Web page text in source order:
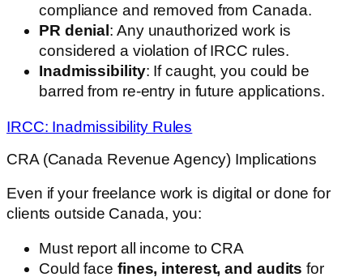
compliance and removed from Canada.
PR denial : Any unauthorized work is
considered a violation of IRCC rules.
Inadmissibility: If caught, you could be
barred from re-entry in future applications.
IRCC: Inadmissibility Rules
CRA (Canada Revenue Agency) Implications
Even if your freelance work is digital or done for
clients outside Canada, you:
Must report all income to CRA
Could face fines, interest, and audits for